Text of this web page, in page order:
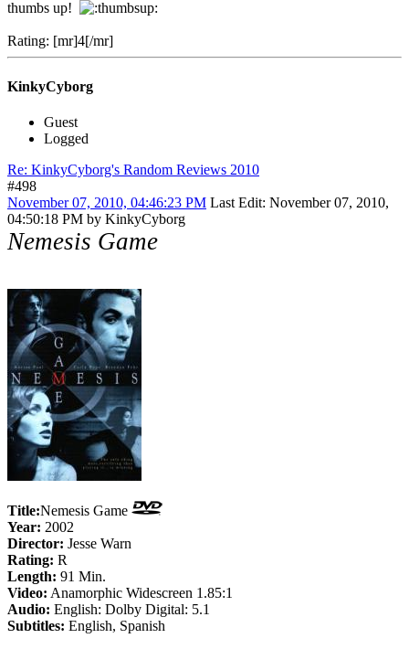
thumbs up!
Rating: [mr]4[/mr]
KinkyCyborg
Guest
Logged
Re: KinkyCyborg's Random Reviews 2010
#498
November 07, 2010, 04:46:23 PM Last Edit: November 07, 2010,
04:50:18 PM by KinkyCyborg
Nemesis Game
Title:Nemesis Game
Year: 2002
Director: Jesse Warn
Rating: R
Length: 91 Min.
Video: Anamorphic Widescreen 1.85:1
Audio: English: Dolby Digital: 5.1
Subtitles: English, Spanish